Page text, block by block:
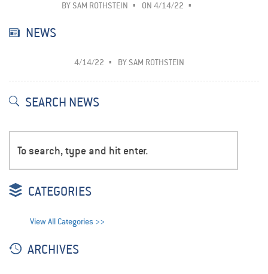
BY SAM ROTHSTEIN ON 4/14/22
NEWS
4/14/22 BY SAM ROTHSTEIN
SEARCH NEWS
CATEGORIES
View All Categories >>
ARCHIVES